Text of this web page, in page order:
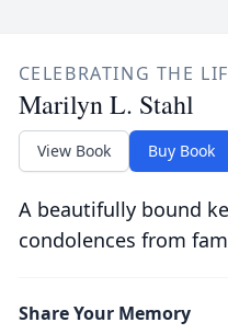
CELEBRATING THE
Marilyn L. Stahl
View Book Buy Book
A beautifully bound
condolences from
Share Your Memory